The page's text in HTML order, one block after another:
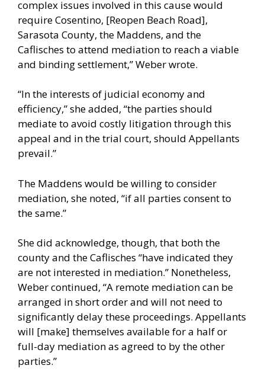
complex issues involved in this cause would
require Cosentino, [Reopen Beach Road],
Sarasota County, the Maddens, and the
Caflisches to attend mediation to reach a viable
and binding settlement,” Weber wrote.
“In the interests of judicial economy and
efficiency,” she added, “the parties should
mediate to avoid costly litigation through this
appeal and in the trial court, should Appellants
prevail.”
The Maddens would be willing to consider
mediation, she noted, “if all parties consent to
the same.”
She did acknowledge, though, that both the
county and the Caflisches “have indicated they
are not interested in mediation.” Nonetheless,
Weber continued, “A remote mediation can be
arranged in short order and will not need to
significantly delay these proceedings. Appellants
will [make] themselves available for a half or
full-day mediation as agreed to by the other
parties.”